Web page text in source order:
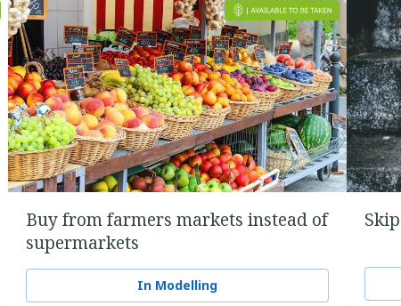
Buy from farmers markets instead of
supermarkets
In Modelling